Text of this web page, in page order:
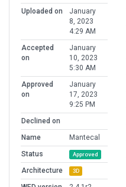
Uploaded on
January
8, 2023
4:29 AM
Accepted
on
January
10, 2023
5:30 AM
Approved
on
January
17, 2023
9:25 PM
Declined on
Name
Mantecal
Status
Approved
Architecture 3D